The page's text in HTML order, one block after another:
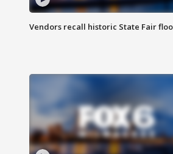
Vendors recall historic State Fair